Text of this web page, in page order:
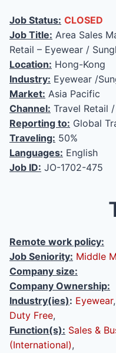
Job Status: CLOSED
Job Title: Area Sales
Retail – Eyewear /
Location: Hong-Kong
Industry: Eyewear /
Market: Asia Pacific
Channel: Travel Retail
Reporting to: Global
Traveling: 50%
Languages: English
Job ID: JO-1702-475
Remote work policy:
Job Seniority: Middle
Company size:
Company Ownership:
Industry(ies): Eyewear,
Duty Free,
Function(s): Sales &
(International),